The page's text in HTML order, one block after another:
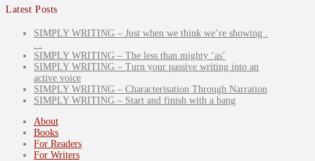
Latest Posts
SIMPLY WRITING – Just when we think we’re showing .
. .
SIMPLY WRITING – The less than mighty ‘as’
SIMPLY WRITING – Turn your passive writing into an
active voice
SIMPLY WRITING – Characterisation Through Narration
SIMPLY WRITING – Start and finish with a bang
About
Books
For Readers
For Writers